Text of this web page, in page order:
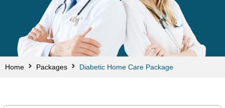
Home Packages Diabetic Home Care Package